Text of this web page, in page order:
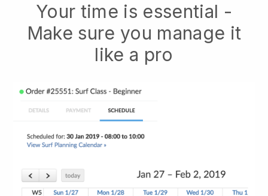
Your time is essential -
Make sure you manage it
like a pro